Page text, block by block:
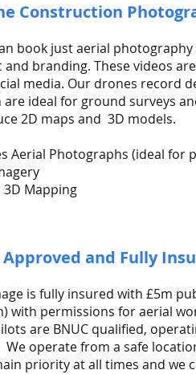
Construction
book just aerial
and branding. These videos
media. Our drones record
are ideal for ground surveys
2D maps and 3D models.
Aerial Photographs (ideal for
3D Mapping
Approved and Fully
is fully insured with £5m
with permissions for aerial
are BNUC qualified,
We operate from a safe
priority at all times and we